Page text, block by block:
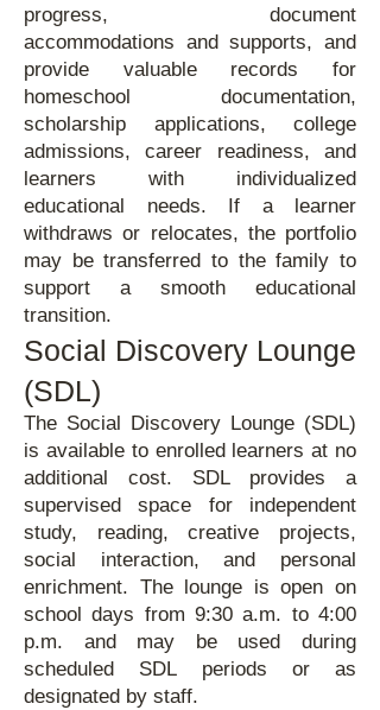
progress, document
accommodations and supports, and
provide valuable records for
homeschool documentation,
scholarship applications, college
admissions, career readiness, and
learners with individualized
educational needs. If a learner
withdraws or relocates, the portfolio
may be transferred to the family to
support a smooth educational
transition.
Social Discovery Lounge
(SDL)
The Social Discovery Lounge (SDL)
is available to enrolled learners at no
additional cost. SDL provides a
supervised space for independent
study, reading, creative projects,
social interaction, and personal
enrichment. The lounge is open on
school days from 9:30 a.m. to 4:00
p.m. and may be used during
scheduled SDL periods or as
designated by staff.